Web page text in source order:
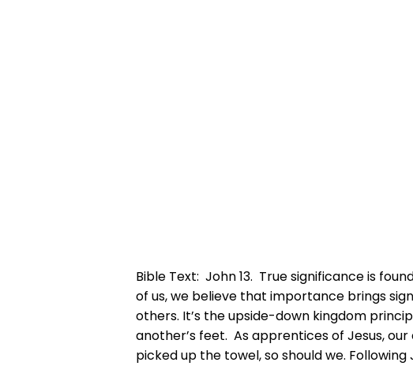
Bible Text: John 13. True significance is
of us, we believe that importance brings
others. It’s the upside-down kingdom
another’s feet. As apprentices of Jesus,
picked up the towel, so should we.